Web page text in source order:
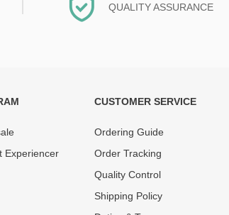
QUALITY ASSURANCE
standardized quality control processes
before shipment, All items on our website
enjoy one-year warranty.
Experiencer
CUSTOMER SERVICE
Ordering Guide
Order Tracking
Quality Control
Shipping Policy